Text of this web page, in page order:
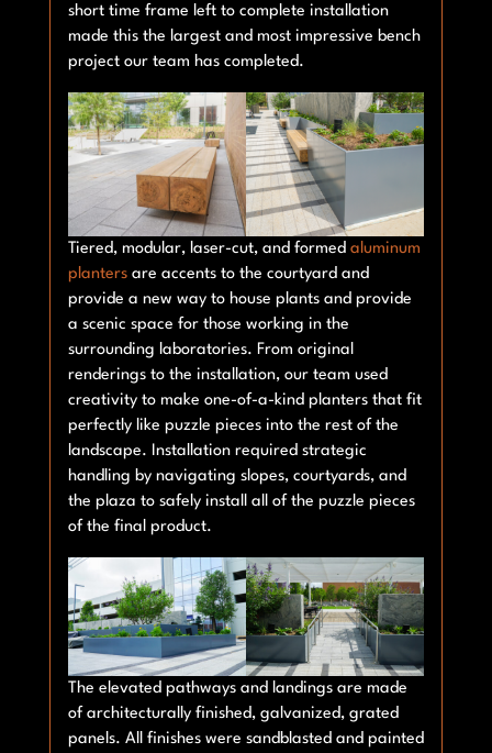
short time frame left to complete installation
made this the largest and most impressive bench
project our team has completed.
Tiered, modular, laser-cut, and formed aluminum
plantersare accents to the courtyard and
provide a new way to house plants and provide
a scenic space for those working in the
surrounding laboratories. From original
renderings to the installation, our team used
creativity to make one-of-a-kind planters that fit
perfectly like puzzle pieces into the rest of the
landscape. Installation required strategic
handling by navigating slopes, courtyards, and
the plaza to safely install all of the puzzle pieces
of the final product.
The elevated pathways and landings are made
of architecturally finished, galvanized, grated
panels. All finishes were sandblasted and painted